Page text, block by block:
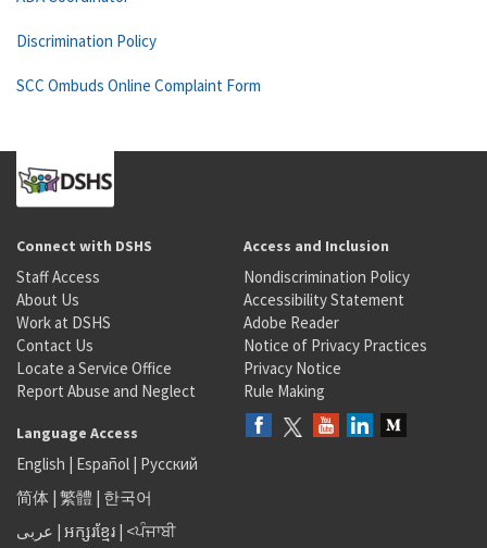
Discrimination Policy
SCC Ombuds Online Complaint Form
Connect with DSHS
Staff Access
About Us
Work at DSHS
Contact Us
Locate a Service Office
Report Abuse and Neglect
Access and Inclusion
Nondiscrimination Policy
Accessibility Statement
Adobe Reader
Notice of Privacy Practices
Privacy Notice
Rule Making
Language Access
English | Español | Русский
简体 | 繁體 | 한국어
عربى | អក្សរខ្មែរ | <ਪੰਜਾਬੀ